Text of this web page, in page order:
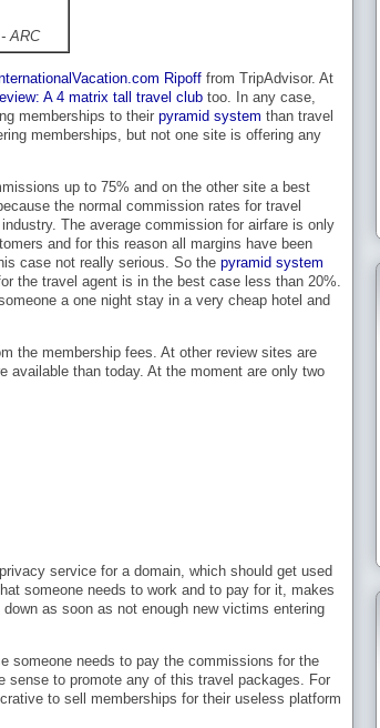
ARC
Ripoff from TripAdvisor. At
A 4 matrix tall travel club too. In any case,
memberships to their pyramid system than travel
memberships, but not one site is offering any
up to 75% and on the other site a best
the normal commission rates for travel
The average commission for airfare is only
and for this reason all margins have been
case not really serious. So the pyramid system
the travel agent is in the best case less than 20%.
a one night stay in a very cheap hotel and
the membership fees. At other review sites are
available than today. At the moment are only two
service for a domain, which should get used
someone needs to work and to pay for it, makes
down as soon as not enough new victims entering
someone needs to pay the commissions for the
sense to promote any of this travel packages. For
to sell memberships for their useless platform